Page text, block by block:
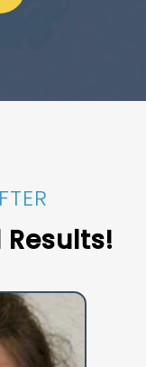
Results!